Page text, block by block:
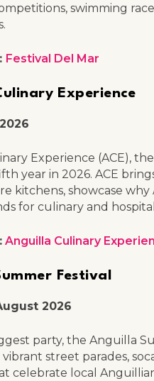
swimming
Festival Del Mar
Experience
Experience (ACE),
year in 2026. ACE
kitchens, showcase
for culinary and
Anguilla Culinary
Festival
2026
party, the Anguilla
street parades,
celebrate local